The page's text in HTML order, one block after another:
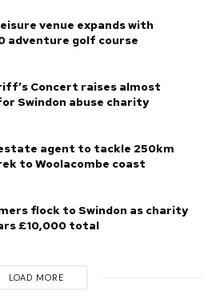
venue expands with
adventure golf course
Concert raises almost
Swindon abuse charity
agent to tackle 250km
to Woolacombe coast
flock to Swindon as charity
£10,000 total
LOAD MORE